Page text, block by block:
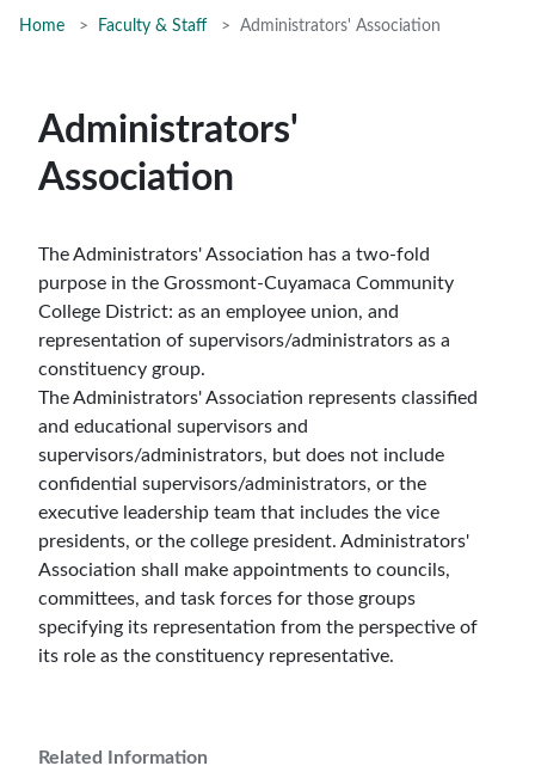
Home Faculty & Staff Administrators' Association
Related Information
Administrators'
Association
The Administrators' Association has a two-fold
purpose in the Grossmont-Cuyamaca Community
College District: as an employee union, and
representation of supervisors/administrators as a
constituency group.
The Administrators' Association represents classified
and educational supervisors and
supervisors/administrators, but does not include
confidential supervisors/administrators, or the
executive leadership team that includes the vice
presidents, or the college president. Administrators'
Association shall make appointments to councils,
committees, and task forces for those groups
specifying its representation from the perspective of
its role as the constituency representative.